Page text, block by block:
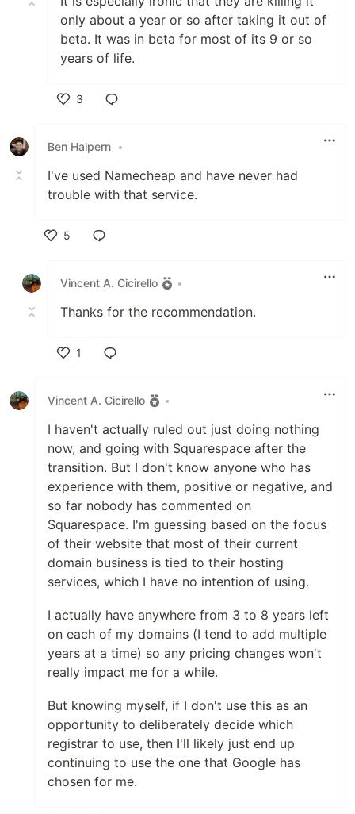
only about a year or so after taking it out of
beta. It was in beta for most of its 9 or so
years of life.
3
Ben Halpern •
I've used Namecheap and have never had
trouble with that service.
5
Vincent A. Cicirello
•
Thanks for the recommendation.
1
Vincent A. Cicirello
•
I haven't actually ruled out just doing nothing
now, and going with Squarespace after the
transition. But I don't know anyone who has
experience with them, positive or negative, and
so far nobody has commented on
Squarespace. I'm guessing based on the focus
of their website that most of their current
domain business is tied to their hosting
services, which I have no intention of using.
I actually have anywhere from 3 to 8 years left
on each of my domains (I tend to add multiple
years at a time) so any pricing changes won't
really impact me for a while.
But knowing myself, if I don't use this as an
opportunity to deliberately decide which
registrar to use, then I'll likely just end up
continuing to use the one that Google has
chosen for me.